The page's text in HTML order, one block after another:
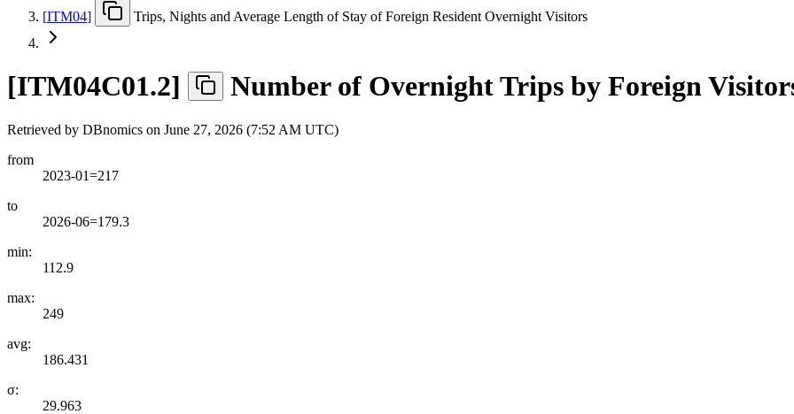
[ITM04] Trips, Nights and Average Length of Stay of Foreign Resident Overnight Visitors
[ITM04C01.2] Number of Overnight Trips by Foreign
Retrieved by DBnomics on June 27, 2026 (7:52 AM UTC)
from
2023-01=217
to
2026-06=179.3
min:
112.9
max:
249
avg:
186.431
σ:
29.963